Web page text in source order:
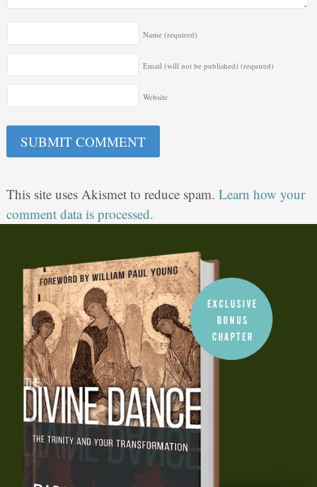
Name (required)
Email (will not be published) (required)
Website
This site uses Akismet to reduce spam. Learn how your
comment data is processed.